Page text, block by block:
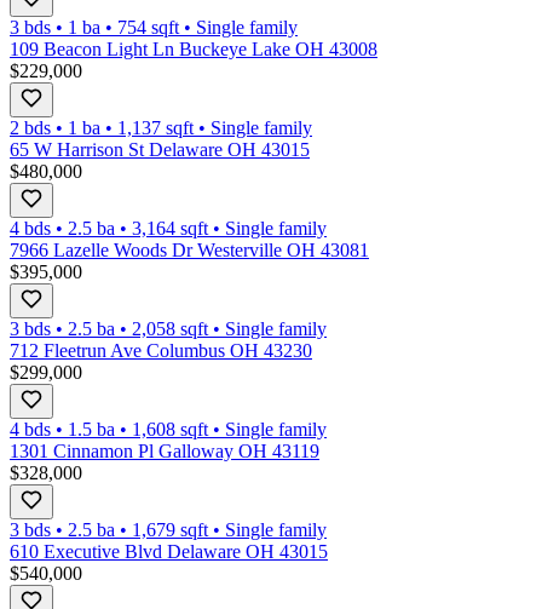
3 bds • 1 ba • 754 sqft • Single family
109 Beacon Light Ln Buckeye Lake OH 43008
$229,000
2 bds • 1 ba • 1,137 sqft • Single family
65 W Harrison St Delaware OH 43015
$480,000
4 bds • 2.5 ba • 3,164 sqft • Single family
7966 Lazelle Woods Dr Westerville OH 43081
$395,000
3 bds • 2.5 ba • 2,058 sqft • Single family
712 Fleetrun Ave Columbus OH 43230
$299,000
4 bds • 1.5 ba • 1,608 sqft • Single family
1301 Cinnamon Pl Galloway OH 43119
$328,000
3 bds • 2.5 ba • 1,679 sqft • Single family
610 Executive Blvd Delaware OH 43015
$540,000